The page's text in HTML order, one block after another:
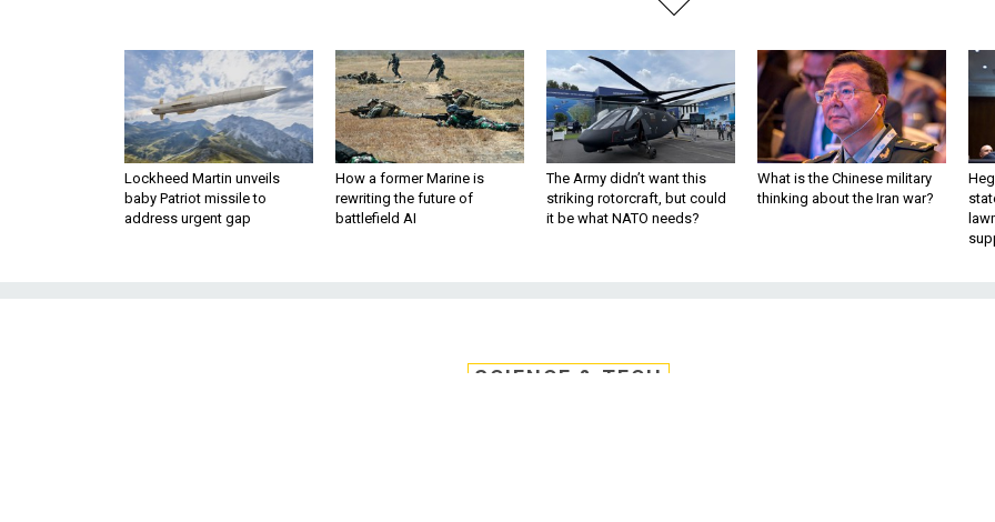
Lockheed Martin unveils
baby Patriot missile to
address urgent gap
How a former Marine is
rewriting the future of
battlefield AI
The Army didn’t want this
striking rotorcraft, but could
it be what NATO needs?
What is the Chinese military
thinking about the Iran war?
SCIENCE & TECH